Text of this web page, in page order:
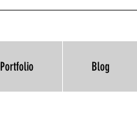
Portfolio Blog